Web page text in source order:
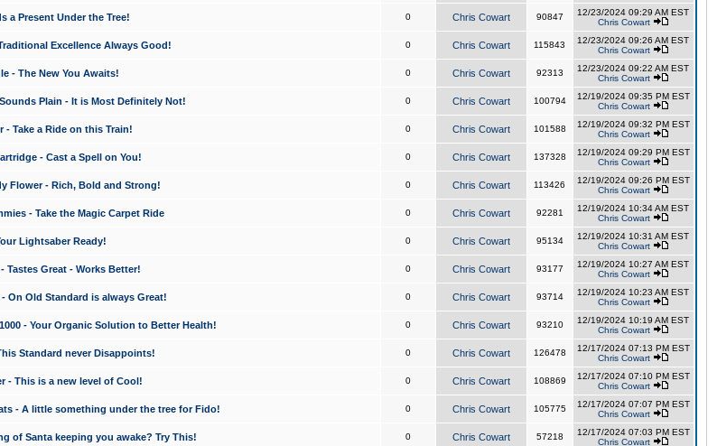
a Present Under the Tree! 0 Chris Cowart 90847
12/23/2024 09:29 AM EST
Chris Cowart
Excellence Always Good! 0 Chris Cowart 115843
12/23/2024 09:26 AM EST
Chris Cowart
- The New You Awaits! 0 Chris Cowart 92313
12/23/2024 09:22 AM EST
Chris Cowart
Plain - It is Most Definitely Not! 0 Chris Cowart 100794
12/19/2024 09:35 PM EST
Chris Cowart
- Take a Ride on this Train! 0 Chris Cowart 101588
12/19/2024 09:32 PM EST
Chris Cowart
- Cast a Spell on You! 0 Chris Cowart 137328
12/19/2024 09:29 PM EST
Chris Cowart
Flower - Rich, Bold and Strong! 0 Chris Cowart 113426
12/19/2024 09:26 PM EST
Chris Cowart
- Take the Magic Carpet Ride 0 Chris Cowart 92281
12/19/2024 10:34 AM EST
Chris Cowart
Lightsaber Ready! 0 Chris Cowart 95134
12/19/2024 10:31 AM EST
Chris Cowart
Tastes Great - Works Better! 0 Chris Cowart 93177
12/19/2024 10:27 AM EST
Chris Cowart
On Old Standard is always Great! 0 Chris Cowart 93714
12/19/2024 10:23 AM EST
Chris Cowart
- Your Organic Solution to Better Health! 0 Chris Cowart 93210
12/19/2024 10:19 AM EST
Chris Cowart
Standard never Disappoints! 0 Chris Cowart 126478
12/17/2024 07:13 PM EST
Chris Cowart
- This is a new level of Cool! 0 Chris Cowart 108869
12/17/2024 07:10 PM EST
Chris Cowart
- A little something under the tree for Fido! 0 Chris Cowart 105775
12/17/2024 07:07 PM EST
Chris Cowart
of Santa keeping you awake? Try This! 0 Chris Cowart 57218
12/17/2024 07:03 PM EST
Chris Cowart